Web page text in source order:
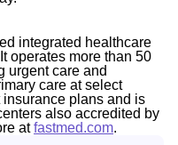
integrated healthcare
operates more than 50
urgent care and
care at select
insurance plans and is
also accredited by
atfastmed.com.